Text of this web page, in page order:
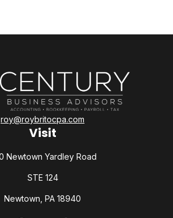
Visit
Newtown Yardley Road
STE 124
Newtown, PA 18940
roy@roybritocpa.com